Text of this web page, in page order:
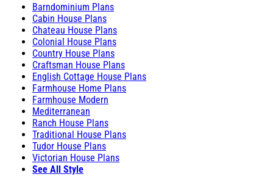
Barndominium Plans
Cabin House Plans
Chateau House Plans
Colonial House Plans
Country House Plans
Craftsman House Plans
English Cottage House Plans
Farmhouse Home Plans
Farmhouse Modern
Mediterranean
Ranch House Plans
Traditional House Plans
Tudor House Plans
Victorian House Plans
See All Style